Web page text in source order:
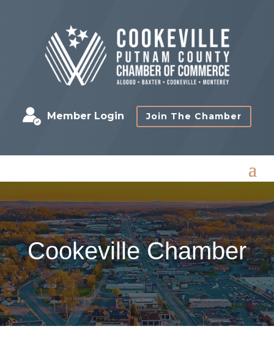
Member Login Join The Chamber
Cookeville Chamber